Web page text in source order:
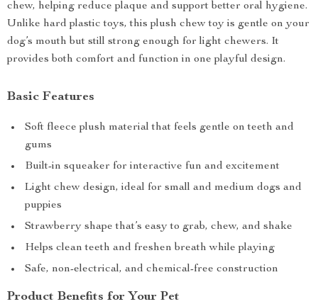
chew, helping reduce plaque and support better oral hygiene.
Unlike hard plastic toys, this plush chew toy is gentle on your
dog’s mouth but still strong enough for light chewers. It
provides both comfort and function in one playful design.
Basic Features
Soft fleece plush material that feels gentle on teeth and
gums
Built-in squeaker for interactive fun and excitement
Light chew design, ideal for small and medium dogs and
puppies
Strawberry shape that’s easy to grab, chew, and shake
Helps clean teeth and freshen breath while playing
Safe, non-electrical, and chemical-free construction
Product Benefits for Your Pet